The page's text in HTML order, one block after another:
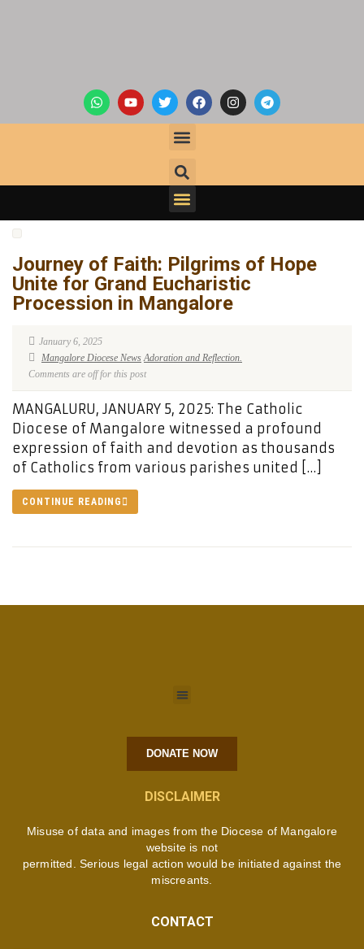
Journey of Faith: Pilgrims of Hope
Unite for Grand Eucharistic
Procession in Mangalore
January 6, 2025
Mangalore Diocese News Adoration and Reflection.
Comments are off for this post
MANGALURU, JANUARY 5, 2025: The Catholic
Diocese of Mangalore witnessed a profound
expression of faith and devotion as thousands
of Catholics from various parishes united […]
CONTINUE READING
DONATE NOW
DISCLAIMER
Misuse of data and images from the Diocese of Mangalore
website is not
permitted. Serious legal action would be initiated against the
miscreants.
CONTACT